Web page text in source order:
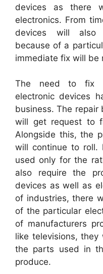
devices as there
electronics. From
devices will also
because of a
immediate fix will be
The need to fix
electronic devices
business. The repair
will get request to
Alongside this, the
will continue to roll.
used only for the
also require the
devices as well as
of industries, there
of the particular
of manufacturers
like televisions,
the parts used in
produce.